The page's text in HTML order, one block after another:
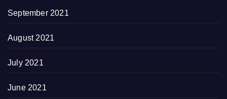
September 2021
August 2021
July 2021
June 2021